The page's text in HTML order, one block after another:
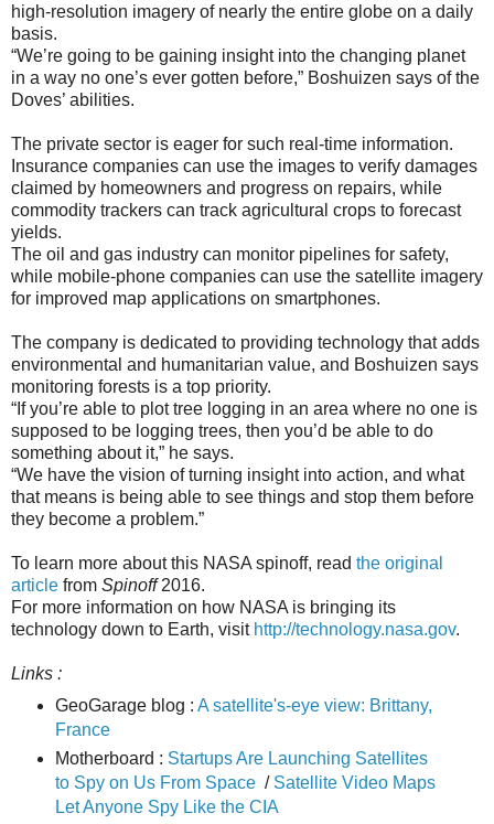
high-resolution imagery of nearly the entire globe on a daily
basis.
“We’re going to be gaining insight into the changing planet
in a way no one’s ever gotten before,” Boshuizen says of the
Doves’ abilities.
The private sector is eager for such real-time information.
Insurance companies can use the images to verify damages
claimed by homeowners and progress on repairs, while
commodity trackers can track agricultural crops to forecast
yields.
The oil and gas industry can monitor pipelines for safety,
while mobile-phone companies can use the satellite imagery
for improved map applications on smartphones.
The company is dedicated to providing technology that adds
environmental and humanitarian value, and Boshuizen says
monitoring forests is a top priority.
“If you’re able to plot tree logging in an area where no one is
supposed to be logging trees, then you’d be able to do
something about it,” he says.
“We have the vision of turning insight into action, and what
that means is being able to see things and stop them before
they become a problem.”
To learn more about this NASA spinoff, read the original
article from Spinoff2016.
For more information on how NASA is bringing its
technology down to Earth, visit http://technology.nasa.gov.
Links :
GeoGarage blog : A satellite's-eye view: Brittany,
France
Motherboard : Startups Are Launching Satellites
to Spy on Us From Space/ Satellite Video Maps
Let Anyone Spy Like the CIA